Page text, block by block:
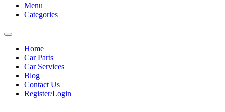
Menu
Categories
Toggle
navigationHome
Car Parts
Car Services
Blog
Contact Us
Register/Login